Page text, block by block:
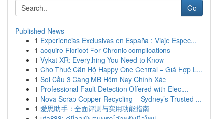
Go
Published News
1 Experiencias Exclusivas en España : Viaje Espec...
1 acquire Fioricet For Chronic complications
1 Vykat XR: Everything You Need to Know
1 Cho Thuê Căn Hộ Happy One Central – Giá Hợp L...
1 Soi Cầu 3 Càng MB Hôm Nay Chính Xác
1 Professional Fault Detection Offered with Elect...
1 Nova Scrap Copper Recycling – Sydney’s Trusted ...
1 爱思助手：全面评测与实用功能指南